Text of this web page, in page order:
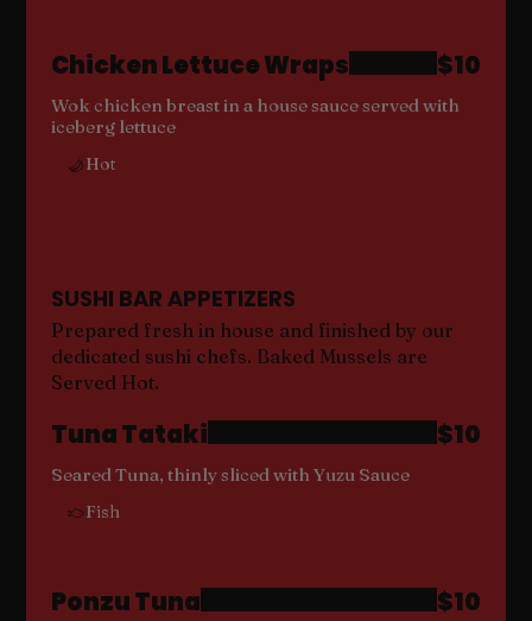
Chicken Lettuce Wraps
Wok chicken breast in a house sauce served with
iceberg lettuce
$10
Hot
SUSHI BAR APPETIZERS
Prepared fresh in house and finished by our
dedicated sushi chefs. Baked Mussels are
Served Hot.
Tuna Tataki
Seared Tuna, thinly sliced with Yuzu Sauce
$10
Fish
Ponzu Tuna $10